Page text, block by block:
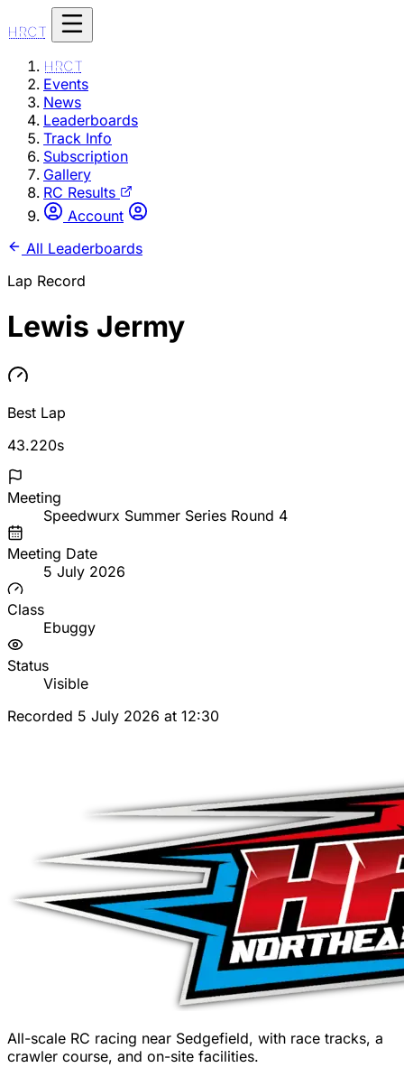
HRCT
HRCT
Events
News
Leaderboards
Track Info
Subscription
Gallery
RC Results
Account
All Leaderboards
Lap Record
Lewis Jermy
Best Lap
43.220s
Meeting
Speedwurx Summer Series Round 4
Meeting Date
5 July 2026
Class
Ebuggy
Status
Visible
Recorded 5 July 2026 at 12:30
All-scale RC racing near Sedgefield, with race tracks, a
crawler course, and on-site facilities.